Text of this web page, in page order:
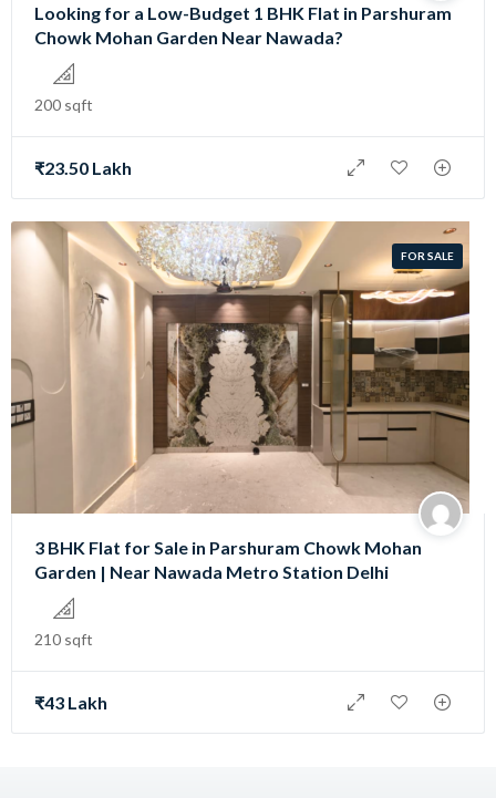
Looking for a Low-Budget 1 BHK Flat in Parshuram
Chowk Mohan Garden Near Nawada?
200 sqft
₹23.50 Lakh
FOR SALE
3 BHK Flat for Sale in Parshuram Chowk Mohan
Garden | Near Nawada Metro Station Delhi
210 sqft
₹43 Lakh